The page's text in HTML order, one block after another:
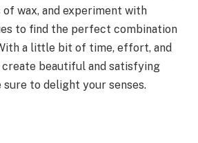
wax, and experiment with
to find the perfect combination
a little bit of time, effort, and
beautiful and satisfying
to delight your senses.